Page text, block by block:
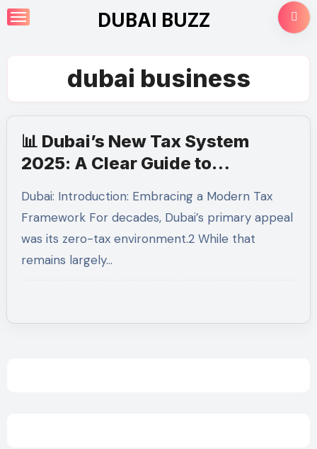
Skip
to
DUBAI BUZZ
dubai business
📊 Dubai’s New Tax System
2025: A Clear Guide to
Businesses
Dubai: Introduction: Embracing a Modern Tax
Framework For decades, Dubai’s primary appeal
was its zero-tax environment.2 While that
remains largely…